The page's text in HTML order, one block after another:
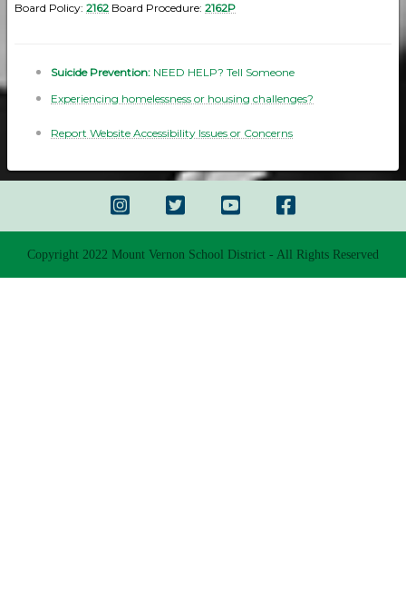
Board Policy: 2162 Board Procedure: 2162P
Suicide Prevention: NEED HELP? Tell Someone
Experiencing homelessness or housing challenges?
Report Website Accessibility Issues or Concerns
Copyright 2022 Mount Vernon School District - All Rights Reserved